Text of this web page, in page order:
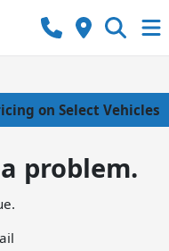
on Select Vehicles
problem.